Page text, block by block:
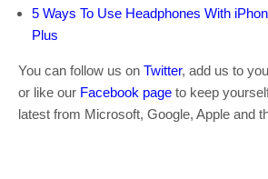
5 Ways To Use Headphones With
Plus
You can follow us on Twitter, add us to
or like our Facebook page to keep
latest from Microsoft, Google, Apple and